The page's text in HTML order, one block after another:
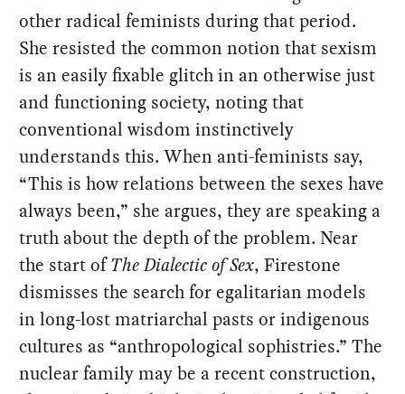
other radical feminists during that period.
She resisted the common notion that sexism
is an easily fixable glitch in an otherwise just
and functioning society, noting that
conventional wisdom instinctively
understands this. When anti-feminists say,
“This is how relations between the sexes have
always been,” she argues, they are speaking a
truth about the depth of the problem. Near
the start ofThe Dialectic of Sex, Firestone
dismisses the search for egalitarian models
in long-lost matriarchal pasts or indigenous
cultures as “anthropological sophistries.” The
nuclear family may be a recent construction,